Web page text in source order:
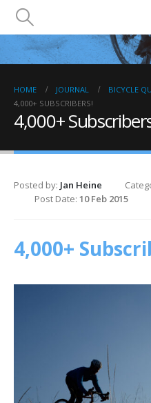
HOME JOURNAL
BICYCLE
4,000+ SUBSCRIBERS!
4,000+
Posted by: Jan Heine
Post Date: 10 Feb 2015
4,000+